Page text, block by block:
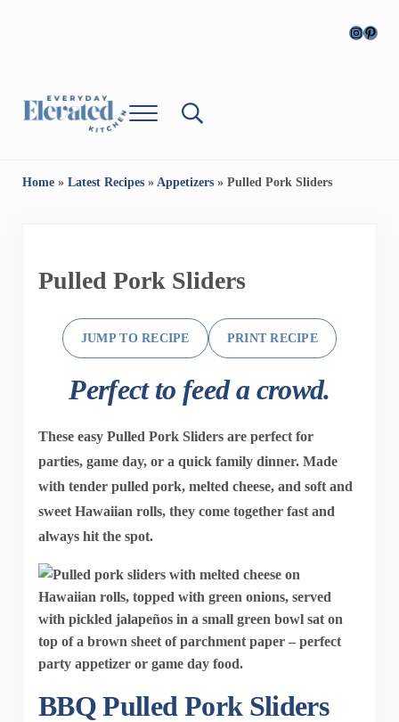
Menu Search...
Home» Latest Recipes» Appetizers» Pulled Pork Sliders
Pulled Pork Sliders
JUMP TO RECIPE PRINT RECIPE
Perfect to feed a crowd.
These easy Pulled Pork Sliders are perfect for
parties, game day, or a quick family dinner. Made
with tender pulled pork, melted cheese, and soft and
sweet Hawaiian rolls, they come together fast and
always hit the spot.
BBQ Pulled Pork Sliders